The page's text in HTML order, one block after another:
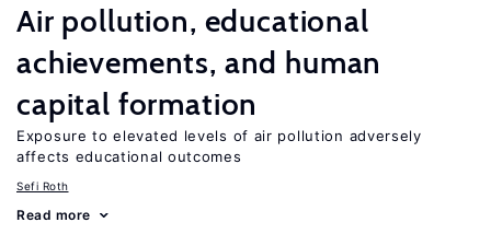
Air pollution, educational
achievements, and human
capital formation
Exposure to elevated levels of air pollution adversely
affects educational outcomes
Sefi Roth
Read more